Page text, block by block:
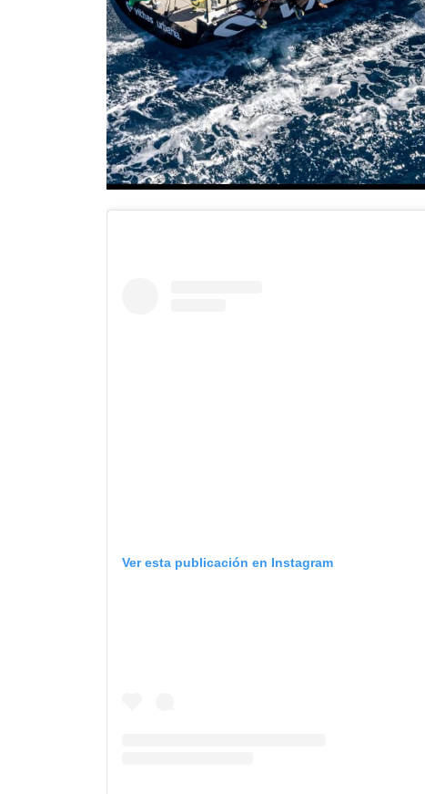
Ver esta publicación en Instagram